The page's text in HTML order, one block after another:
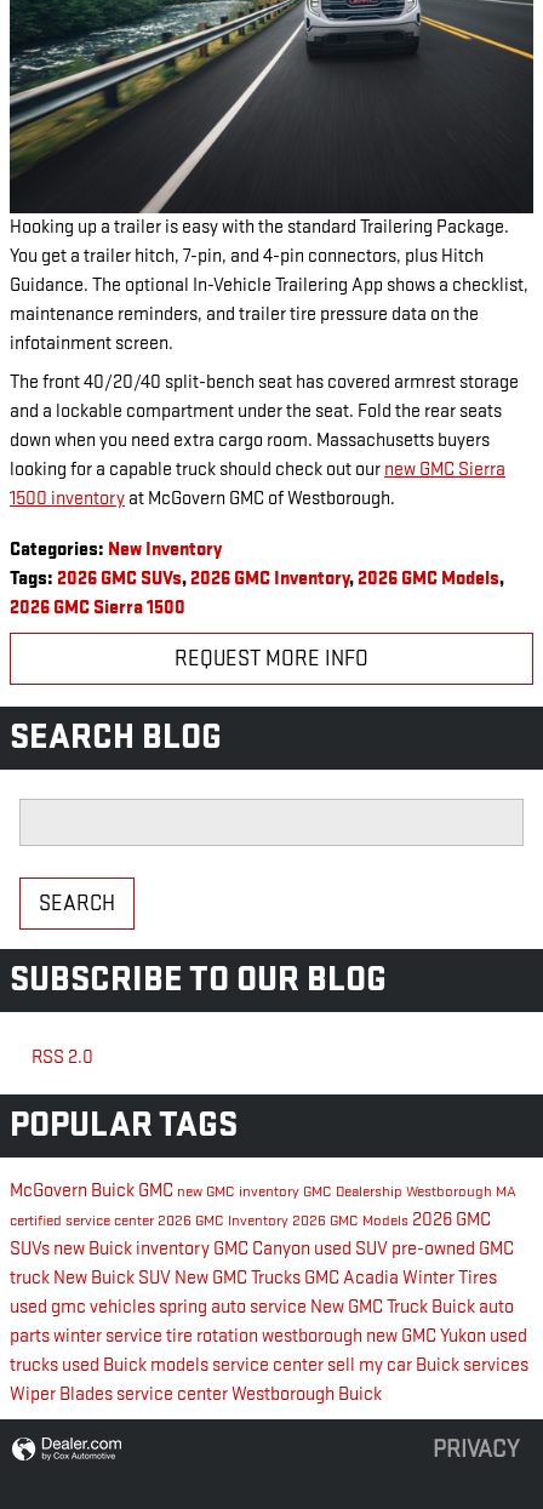
Hooking up a trailer is easy with the standard Trailering Package.
You get a trailer hitch, 7-pin, and 4-pin connectors, plus Hitch
Guidance. The optional In-Vehicle Trailering App shows a checklist,
maintenance reminders, and trailer tire pressure data on the
infotainment screen.
The front 40/20/40 split-bench seat has covered armrest storage
and a lockable compartment under the seat. Fold the rear seats
down when you need extra cargo room. Massachusetts buyers
looking for a capable truck should check out our new GMC Sierra
1500 inventory at McGovern GMC of Westborough.
Categories: New Inventory
Tags: 2026 GMC SUVs,2026 GMC Inventory,2026 GMC Models,
2026 GMC Sierra 1500
REQUEST MORE INFO
SEARCH BLOG
SEARCH
SUBSCRIBE TO OUR BLOG
RSS 2.0
POPULAR TAGS
McGovern Buick GMC new GMC inventory GMC Dealership Westborough MA
certified service center 2026 GMC Inventory 2026 GMC Models 2026 GMC
SUVs new Buick inventory GMC Canyon used SUV pre-owned GMC
truck New Buick SUV New GMC Trucks GMC Acadia Winter Tires
used gmc vehicles spring auto service New GMC Truck Buick auto
partswinter service tire rotation westborough new GMC Yukon used
trucks used Buick models service center sell my car Buick services
Wiper Blades service center Westborough Buick
PRIVACY